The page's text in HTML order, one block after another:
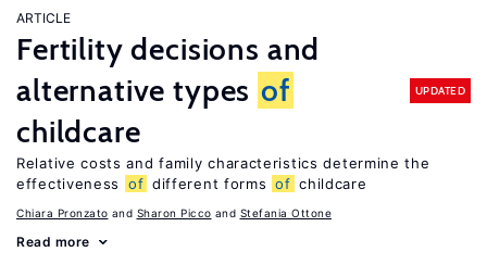
ARTICLE
Fertility decisions and
alternative types of
childcare
UPDATED
Relative costs and family characteristics determine the
effectiveness
of different forms of childcare
Chiara Pronzato Sharon Picco Stefania Ottone
Read more